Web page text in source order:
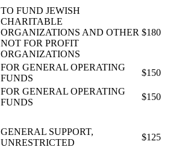
TO FUND JEWISH
CHARITABLE
ORGANIZATIONS AND OTHER
NOT FOR PROFIT
ORGANIZATIONS
$180
FOR GENERAL OPERATING
FUNDS
$150
FOR GENERAL OPERATING
FUNDS
$150
GENERAL SUPPORT,
UNRESTRICTED
$125